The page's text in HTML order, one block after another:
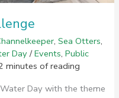
,Sea Otters,
Day/Events,Public
minutes of reading
Day with the theme